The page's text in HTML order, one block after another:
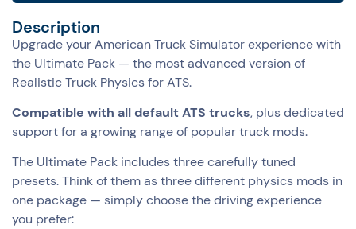
Description
Upgrade your American Truck Simulator experience with
the Ultimate Pack — the most advanced version of
Realistic Truck Physics for ATS.
Compatible with all default ATS trucks, plus dedicated
support for a growing range of popular truck mods.
The Ultimate Pack includes three carefully tuned
presets. Think of them as three different physics mods in
one package — simply choose the driving experience
you prefer: